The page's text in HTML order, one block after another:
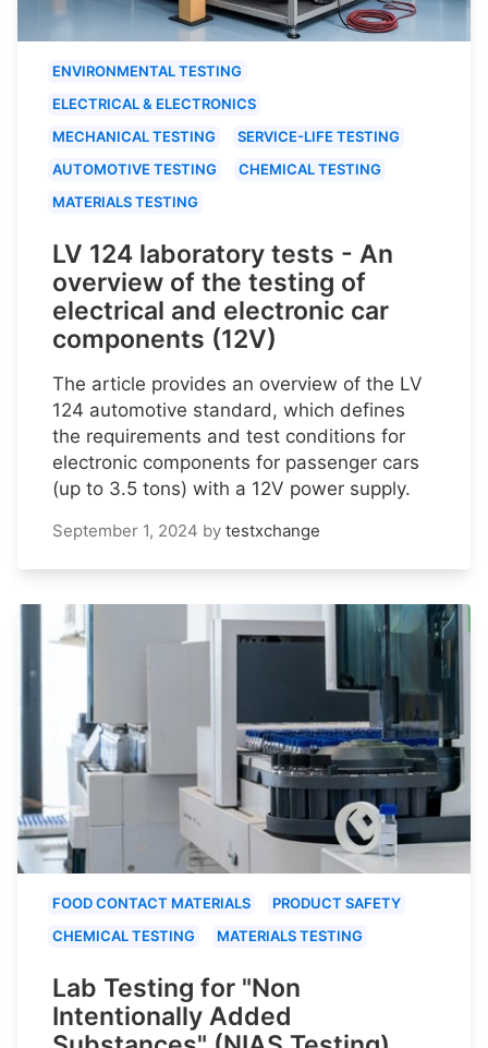
ENVIRONMENTAL TESTING
ELECTRICAL & ELECTRONICS
MECHANICAL TESTING
SERVICE-LIFE TESTING
AUTOMOTIVE TESTING
CHEMICAL TESTING
MATERIALS TESTING
LV 124 laboratory tests - An
overview of the testing of
electrical and electronic car
components (12V)
The article provides an overview of the LV
124 automotive standard, which defines
the requirements and test conditions for
electronic components for passenger cars
(up to 3.5 tons) with a 12V power supply.
September 1, 2024 by testxchange
FOOD CONTACT MATERIALS
PRODUCT SAFETY
CHEMICAL TESTING
MATERIALS TESTING
Lab Testing for "Non
Intentionally Added